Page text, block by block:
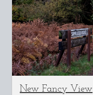
New Fancy View